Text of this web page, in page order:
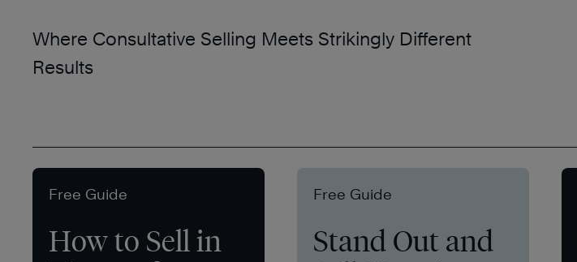
Where Consultative Selling Meets Strikingly Different
Results
Free Guide
How to Sell in
Free Guide
Stand Out and